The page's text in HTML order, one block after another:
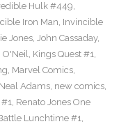
Hulk #449,
Iron Man, Invincible
Jones, John Cassaday,
O'Neil, Kings Quest #1,
, Marvel Comics,
Neal Adams, new comics,
#1, Renato Jones One
Lunchtime #1,